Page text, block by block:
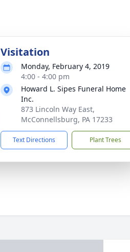
Visitation
Monday, February 4, 2019
4:00 - 4:00 pm
Howard L. Sipes Funeral Home
Inc.
873 Lincoln Way East,
McConnellsburg, PA 17233
Text Directions Plant Trees